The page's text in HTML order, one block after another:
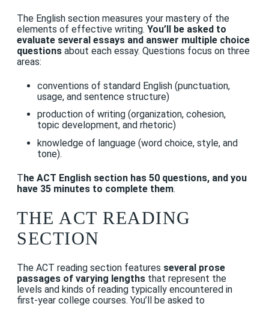
The English section measures your mastery of the
elements of effective writing. You’ll be asked to
evaluate several essays and answer multiple choice
questions about each essay. Questions focus on three
areas:
conventions of standard English (punctuation,
usage, and sentence structure)
production of writing (organization, cohesion,
topic development, and rhetoric)
knowledge of language (word choice, style, and
tone).
The ACT English section has 50 questions, and you
have 35 minutes to complete them.
THE ACT READING
SECTION
The ACT reading section features several prose
passages of varying lengths that represent the
levels and kinds of reading typically encountered in
first-year college courses. You’ll be asked to